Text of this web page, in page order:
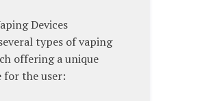
Devices
types of vaping
offering a unique
for the user: